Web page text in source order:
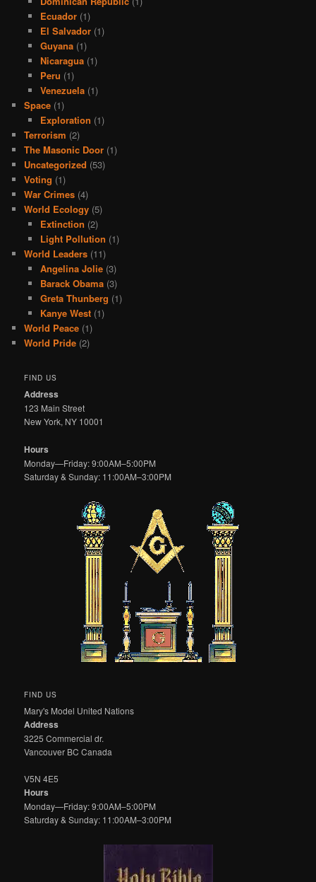
Ecuador(1)
El Salvador(1)
Guyana(1)
Nicaragua(1)
Peru (1)
Venezuela(1)
Space (1)
Exploration (1)
Terrorism (2)
The Masonic Door (1)
Uncategorized (53)
Voting (1)
War Crimes (4)
World Ecology (5)
Extinction (2)
Light Pollution (1)
World Leaders (11)
Angelina Jolie(3)
Barack Obama(3)
Greta Thunberg (1)
Kanye West(1)
World Peace (1)
World Pride (2)
FIND US
Address
123 Main Street
New York, NY 10001
Hours
Monday—Friday: 9:00AM–5:00PM
Saturday & Sunday: 11:00AM–3:00PM
FIND US
Mary's Model United Nations
Address
3225 Commercial dr.
Vancouver BC Canada
V5N 4E5
Hours
Monday—Friday: 9:00AM–5:00PM
Saturday & Sunday: 11:00AM–3:00PM